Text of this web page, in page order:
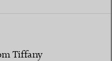
Tiffany